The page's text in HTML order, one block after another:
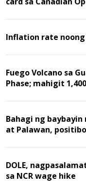
Inflation rate
Fuego Volcano sa
Phase; mahigit
Bahagi ng baybayin
at Palawan,
DOLE,
sa NCR wage hike